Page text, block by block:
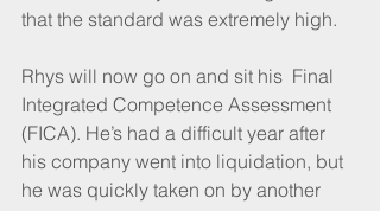
that the standard was extremely high.
Rhys will now go on and sit his  Final
Integrated Competence Assessment
(FICA). He’s had a difficult year after
his company went into liquidation, but
he was quickly taken on by another